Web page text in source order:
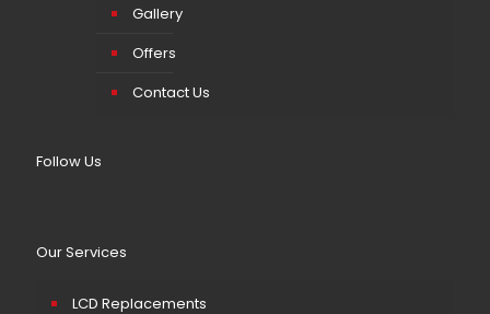
Gallery
Offers
Contact Us
Follow Us
Our Services
LCD Replacements